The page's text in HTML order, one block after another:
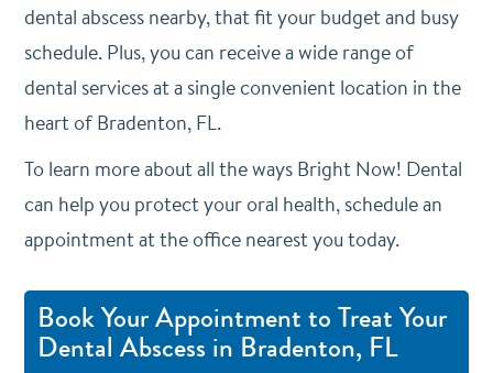
dental abscess nearby, that fit your budget and busy
schedule. Plus, you can receive a wide range of
dental services at a single convenient location in the
heart of Bradenton, FL.
To learn more about all the ways Bright Now! Dental
can help you protect your oral health, schedule an
appointment at the office nearest you today.
Book Your Appointment to Treat Your
Dental Abscess in Bradenton, FL